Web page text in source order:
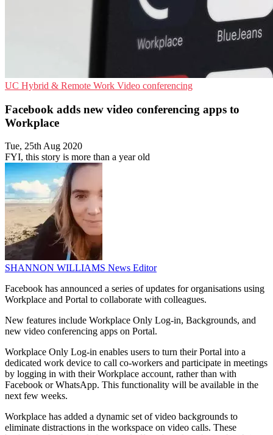
UC Hybrid & Remote Work Video conferencing
Facebook adds new video conferencing apps to
Workplace
Tue, 25th Aug 2020
FYI, this story is more than a year old
SHANNON WILLIAMS News Editor
Facebook has announced a series of updates for organisations using
Workplace and Portal to collaborate with colleagues.
New features include Workplace Only Log-in, Backgrounds, and
new video conferencing apps on Portal.
Workplace Only Log-in enables users to turn their Portal into a
dedicated work device to call co-workers and participate in meetings
by logging in with their Workplace account, rather than with
Facebook or WhatsApp. This functionality will be available in the
next few weeks.
Workplace has added a dynamic set of video backgrounds to
eliminate distractions in the workspace on video calls. These